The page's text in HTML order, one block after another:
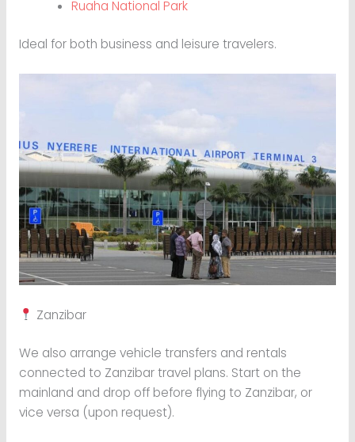
Ruaha National Park
Ideal for both business and leisure travelers.
Zanzibar
We also arrange vehicle transfers and rentals
connected to Zanzibar travel plans. Start on the
mainland and drop off before flying to Zanzibar, or
vice versa (upon request).